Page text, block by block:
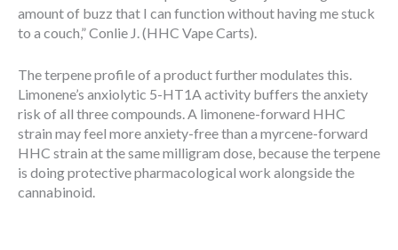
amount of buzz that I can function without having me stuck
to a couch,” Conlie J. (HHC Vape Carts).
The terpene profile of a product further modulates this.
Limonene’s anxiolytic 5-HT1A activity buffers the anxiety
risk of all three compounds. A limonene-forward HHC
strain may feel more anxiety-free than a myrcene-forward
HHC strain at the same milligram dose, because the terpene
is doing protective pharmacological work alongside the
cannabinoid.